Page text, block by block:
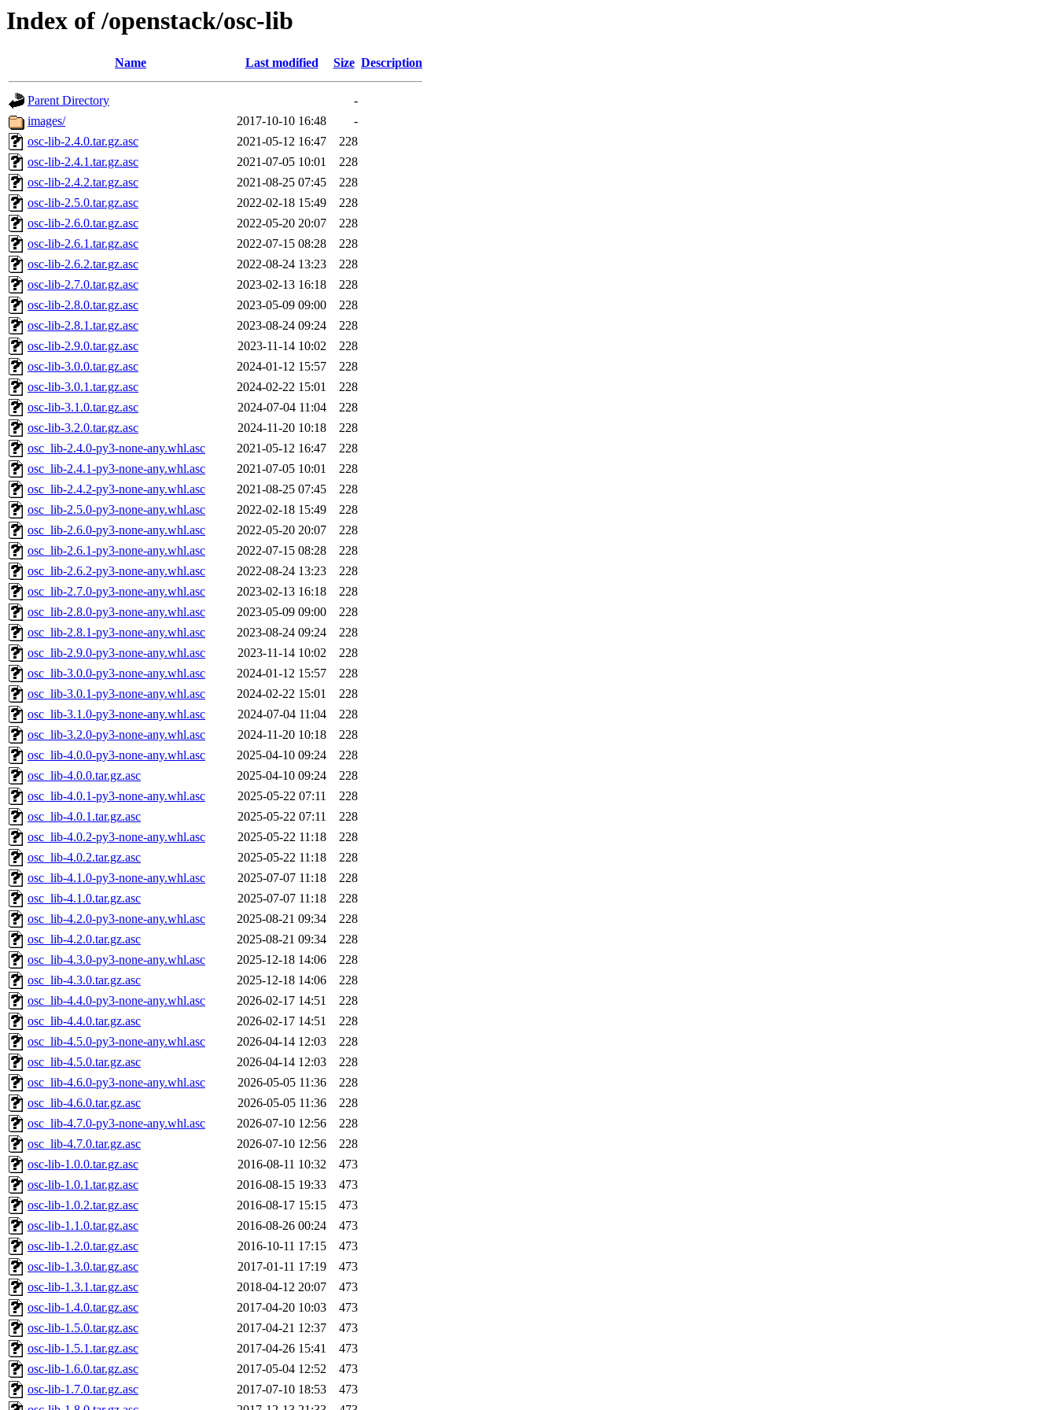
Index of /openstack/osc-lib
Name Last modified Size Description
Parent Directory
-
images/
2017-10-10 16:48
-
osc-lib-2.4.0.tar.gz.asc
2021-05-12 16:47
228
osc-lib-2.4.1.tar.gz.asc
2021-07-05 10:01
228
osc-lib-2.4.2.tar.gz.asc
2021-08-25 07:45
228
osc-lib-2.5.0.tar.gz.asc
2022-02-18 15:49
228
osc-lib-2.6.0.tar.gz.asc
2022-05-20 20:07
228
osc-lib-2.6.1.tar.gz.asc
2022-07-15 08:28
228
osc-lib-2.6.2.tar.gz.asc
2022-08-24 13:23
228
osc-lib-2.7.0.tar.gz.asc
2023-02-13 16:18
228
osc-lib-2.8.0.tar.gz.asc
2023-05-09 09:00
228
osc-lib-2.8.1.tar.gz.asc
2023-08-24 09:24
228
osc-lib-2.9.0.tar.gz.asc
2023-11-14 10:02
228
osc-lib-3.0.0.tar.gz.asc
2024-01-12 15:57
228
osc-lib-3.0.1.tar.gz.asc
2024-02-22 15:01
228
osc-lib-3.1.0.tar.gz.asc
2024-07-04 11:04
228
osc-lib-3.2.0.tar.gz.asc
2024-11-20 10:18
228
osc_lib-2.4.0-py3-none-any.whl.asc
2021-05-12 16:47
228
osc_lib-2.4.1-py3-none-any.whl.asc
2021-07-05 10:01
228
osc_lib-2.4.2-py3-none-any.whl.asc
2021-08-25 07:45
228
osc_lib-2.5.0-py3-none-any.whl.asc
2022-02-18 15:49
228
osc_lib-2.6.0-py3-none-any.whl.asc
2022-05-20 20:07
228
osc_lib-2.6.1-py3-none-any.whl.asc
2022-07-15 08:28
228
osc_lib-2.6.2-py3-none-any.whl.asc
2022-08-24 13:23
228
osc_lib-2.7.0-py3-none-any.whl.asc
2023-02-13 16:18
228
osc_lib-2.8.0-py3-none-any.whl.asc
2023-05-09 09:00
228
osc_lib-2.8.1-py3-none-any.whl.asc
2023-08-24 09:24
228
osc_lib-2.9.0-py3-none-any.whl.asc
2023-11-14 10:02
228
osc_lib-3.0.0-py3-none-any.whl.asc
2024-01-12 15:57
228
osc_lib-3.0.1-py3-none-any.whl.asc
2024-02-22 15:01
228
osc_lib-3.1.0-py3-none-any.whl.asc
2024-07-04 11:04
228
osc_lib-3.2.0-py3-none-any.whl.asc
2024-11-20 10:18
228
osc_lib-4.0.0-py3-none-any.whl.asc
2025-04-10 09:24
228
osc_lib-4.0.0.tar.gz.asc
2025-04-10 09:24
228
osc_lib-4.0.1-py3-none-any.whl.asc
2025-05-22 07:11
228
osc_lib-4.0.1.tar.gz.asc
2025-05-22 07:11
228
osc_lib-4.0.2-py3-none-any.whl.asc
2025-05-22 11:18
228
osc_lib-4.0.2.tar.gz.asc
2025-05-22 11:18
228
osc_lib-4.1.0-py3-none-any.whl.asc
2025-07-07 11:18
228
osc_lib-4.1.0.tar.gz.asc
2025-07-07 11:18
228
osc_lib-4.2.0-py3-none-any.whl.asc
2025-08-21 09:34
228
osc_lib-4.2.0.tar.gz.asc
2025-08-21 09:34
228
osc_lib-4.3.0-py3-none-any.whl.asc
2025-12-18 14:06
228
osc_lib-4.3.0.tar.gz.asc
2025-12-18 14:06
228
osc_lib-4.4.0-py3-none-any.whl.asc
2026-02-17 14:51
228
osc_lib-4.4.0.tar.gz.asc
2026-02-17 14:51
228
osc_lib-4.5.0-py3-none-any.whl.asc
2026-04-14 12:03
228
osc_lib-4.5.0.tar.gz.asc
2026-04-14 12:03
228
osc_lib-4.6.0-py3-none-any.whl.asc
2026-05-05 11:36
228
osc_lib-4.6.0.tar.gz.asc
2026-05-05 11:36
228
osc_lib-4.7.0-py3-none-any.whl.asc
2026-07-10 12:56
228
osc_lib-4.7.0.tar.gz.asc
2026-07-10 12:56
228
osc-lib-1.0.0.tar.gz.asc
2016-08-11 10:32
473
osc-lib-1.0.1.tar.gz.asc
2016-08-15 19:33
473
osc-lib-1.0.2.tar.gz.asc
2016-08-17 15:15
473
osc-lib-1.1.0.tar.gz.asc
2016-08-26 00:24
473
osc-lib-1.2.0.tar.gz.asc
2016-10-11 17:15
473
osc-lib-1.3.0.tar.gz.asc
2017-01-11 17:19
473
osc-lib-1.3.1.tar.gz.asc
2018-04-12 20:07
473
osc-lib-1.4.0.tar.gz.asc
2017-04-20 10:03
473
osc-lib-1.5.0.tar.gz.asc
2017-04-21 12:37
473
osc-lib-1.5.1.tar.gz.asc
2017-04-26 15:41
473
osc-lib-1.6.0.tar.gz.asc
2017-05-04 12:52
473
osc-lib-1.7.0.tar.gz.asc
2017-07-10 18:53
473